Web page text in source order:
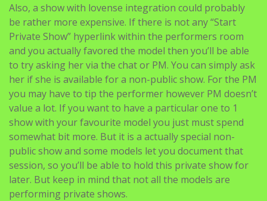
Also, a show with lovense integration could probably
be rather more expensive. If there is not any “Start
Private Show” hyperlink within the performers room
and you actually favored the model then you’ll be able
to try asking her via the chat or PM. You can simply ask
her if she is available for a non-public show. For the PM
you may have to tip the performer however PM doesn’t
value a lot. If you want to have a particular one to 1
show with your favourite model you just must spend
somewhat bit more. But it is a actually special non-
public show and some models let you document that
session, so you’ll be able to hold this private show for
later. But keep in mind that not all the models are
performing private shows.